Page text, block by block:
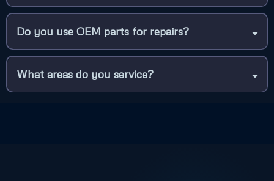
Do you use OEM parts for repairs?
What areas do you service?